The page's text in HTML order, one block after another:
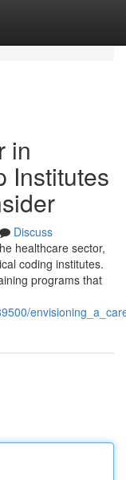
in
Institutes
Discuss
healthcare sector,
coding institutes.
programs that